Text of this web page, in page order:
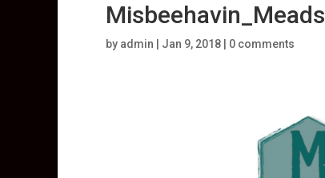
Misbeehavin_Meads
by admin Jan 9, 2018 0 comments